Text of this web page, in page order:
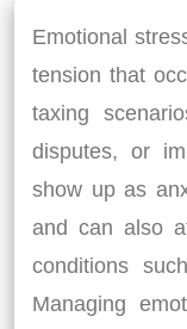
Emotional
tension that
taxing
disputes, or
show up as
and can also
conditions
Managing